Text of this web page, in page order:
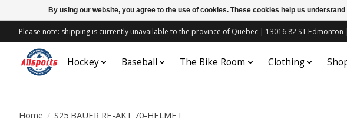
Please note: shipping is currently unavailable to the province of Quebec | 13016 82 ST Edmonton
Hockey Baseball The Bike Room Clothing
Home / S25 BAUER RE-AKT 70-HELMET
By using our website, you agree to the use of cookies. These cookies help us